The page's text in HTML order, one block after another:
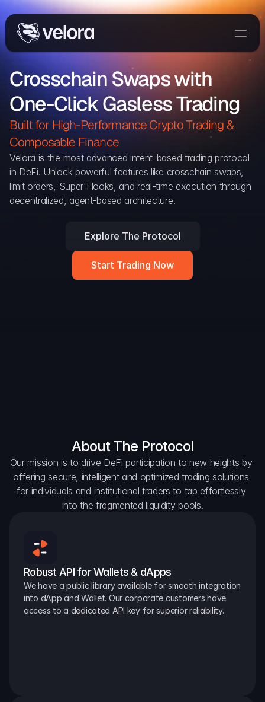
Trade
Delta
Developers
Blog
Explorer
Snapshots
Crosschain Swaps with
One-Click Gasless Trading
Built for High-Performance Crypto Trading &
Composable Finance
Velora is the most advanced intent-based trading protocol
in DeFi. Unlock powerful features like crosschain swaps,
limit orders, Super Hooks, and real-time execution through
decentralized, agent-based architecture.
Explore The Protocol
Start Trading Now
About The Protocol
Our mission is to drive DeFi participation to new heights by
offering secure, intelligent and optimized trading solutions
for individuals and institutional traders to tap effortlessly
into the fragmented liquidity pools.
Robust API for Wallets & dApps
We have a public library available for smooth integration
into dApp and Wallet. Our corporate customers have
access to a dedicated API key for superior reliability.